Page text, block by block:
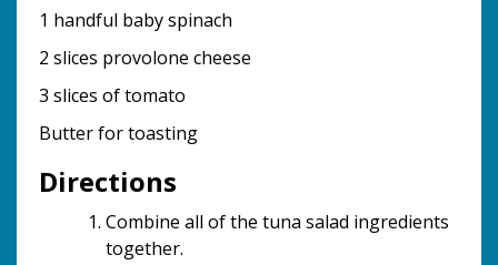
1 handful baby spinach
2 slices provolone cheese
3 slices of tomato
Butter for toasting
Directions
Combine all of the tuna salad ingredients
together.